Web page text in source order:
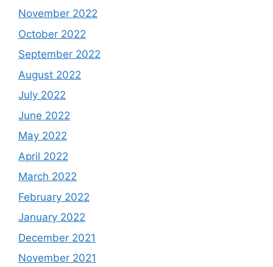
November 2022
October 2022
September 2022
August 2022
July 2022
June 2022
May 2022
April 2022
March 2022
February 2022
January 2022
December 2021
November 2021